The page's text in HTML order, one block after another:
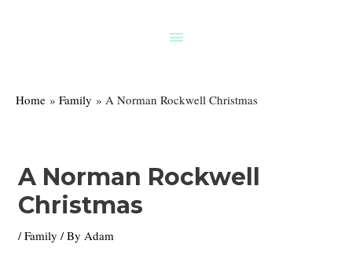
Above
Home
Family A Norman Rockwell Christmas
A Norman Rockwell
Christmas
/Family / By Adam